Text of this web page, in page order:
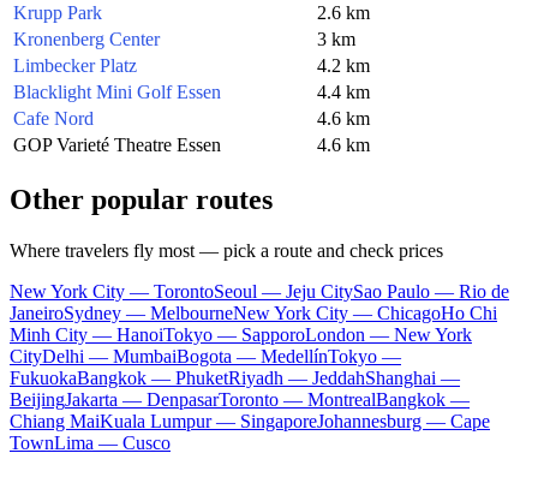
Krupp Park
2.6 km
Kronenberg Center
3 km
Limbecker Platz
4.2 km
Blacklight Mini Golf Essen
4.4 km
Cafe Nord
4.6 km
GOP Varieté Theatre Essen
4.6 km
Other popular routes
Where travelers fly most — pick a route and check prices
New York City — TorontoSeoul — Jeju CitySao Paulo — Rio de
JaneiroSydney — MelbourneNew York City — ChicagoHo Chi
Minh City — HanoiTokyo — SapporoLondon — New York
CityDelhi — MumbaiBogota — MedellínTokyo —
FukuokaBangkok — PhuketRiyadh — JeddahShanghai —
BeijingJakarta — DenpasarToronto — MontrealBangkok —
Chiang MaiKuala Lumpur — SingaporeJohannesburg — Cape
TownLima — Cusco